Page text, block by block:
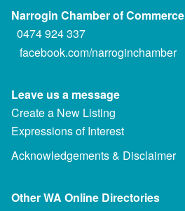
Narrogin Chamber of Commerce
0474 924 337
facebook.com/narroginchamber
Leave us a message
Create a New Listing
Expressions of Interest
Acknowledgements & Disclaimer
Other WA Online Directories